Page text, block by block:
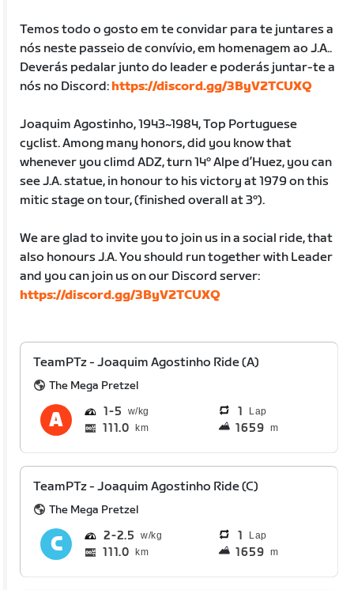
Temos todo o gosto em te convidar para te juntares a
nós neste passeio de convívio, em homenagem ao J.A..
Deverás pedalar junto do leader e poderás juntar-te a
nós no Discord: https://discord.gg/3ByV2TCUXQ
Joaquim Agostinho, 1943~1984, Top Portuguese
cyclist. Among many honors, did you know that
whenever you climd ADZ, turn 14º Alpe d’Huez, you can
see J.A. statue, in honour to his victory at 1979 on this
mitic stage on tour, (finished overall at 3º).
We are glad to invite you to join us in a social ride, that
also honours J.A. You should run together with Leader
and you can join us on our Discord server:
https://discord.gg/3ByV2TCUXQ
TeamPTz - Joaquim Agostinho Ride (A)
The Mega Pretzel
1 5 1 Lap
111.0 km 1659 m
TeamPTz - Joaquim Agostinho Ride (C)
The Mega Pretzel
2 2.5 1 Lap
111.0 km 1659 m